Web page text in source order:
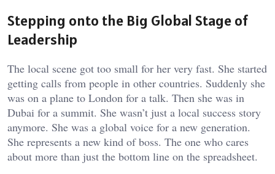
Stepping onto the Big Global Stage of
Leadership
The local scene got too small for her very fast. She started
getting calls from people in other countries. Suddenly she
was on a plane to London for a talk. Then she was in
Dubai for a summit. She wasn’t just a local success story
anymore. She was a global voice for a new generation.
She represents a new kind of boss. The one who cares
about more than just the bottom line on the spreadsheet.